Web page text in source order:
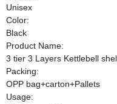
Unisex
Color:
Black
Product Name:
3 tier 3 Layers Kettlebell
Packing:
OPP bag+carton+Pallets
Usage: